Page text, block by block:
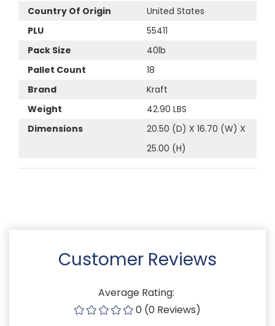
Country Of Origin
United States
PLU
55411
Pack Size
40lb
Pallet Count
18
Brand
Kraft
Weight
42.90 LBS
Dimensions
20.50 (D) X 16.70 (W) X
25.00 (H)
Customer Reviews
Average Rating:
0 (0 Reviews)